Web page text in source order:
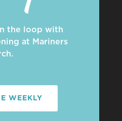
the loop with
at Mariners
WEEKLY